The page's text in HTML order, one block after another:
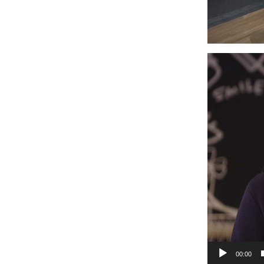
Video
Player
00:00